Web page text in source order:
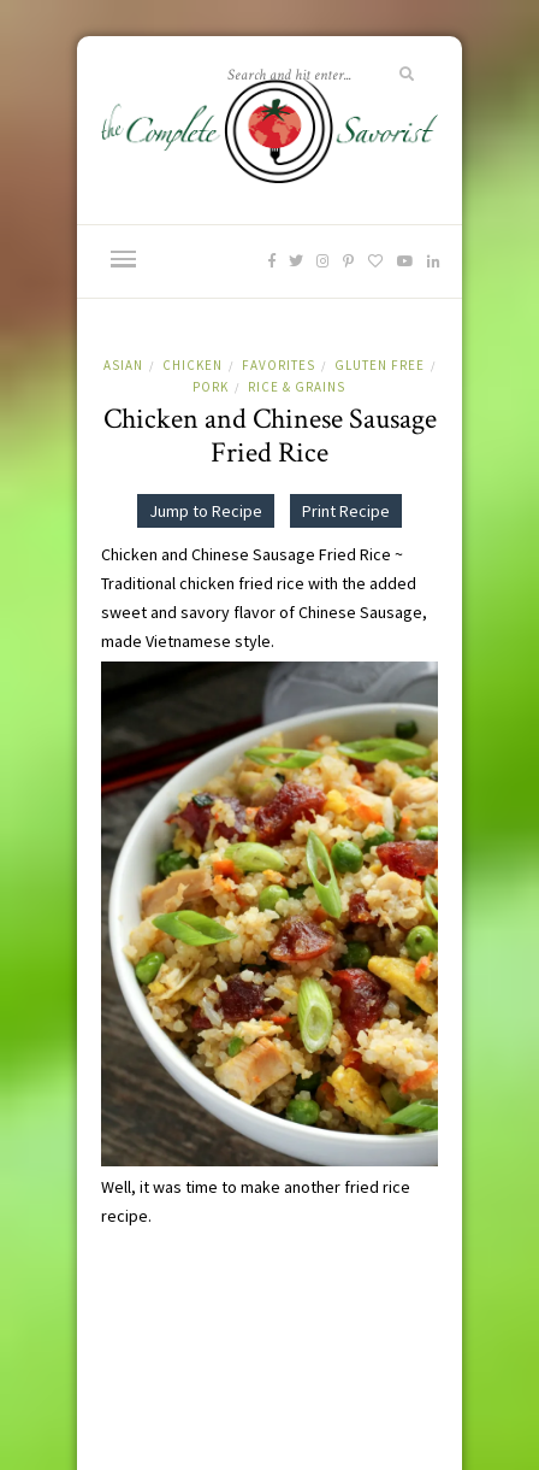
ASIAN / CHICKEN / FAVORITES / GLUTEN FREE /
PORK / RICE & GRAINS
Chicken and Chinese Sausage
Fried Rice
Jump to Recipe
Print Recipe
Chicken and Chinese Sausage Fried Rice ~
Traditional chicken fried rice with the added
sweet and savory flavor of Chinese Sausage,
made Vietnamese style.
Well, it was time to make another fried rice
recipe.